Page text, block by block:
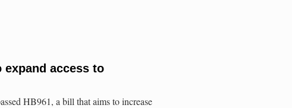
expand access to
HB961, a bill that aims to increase